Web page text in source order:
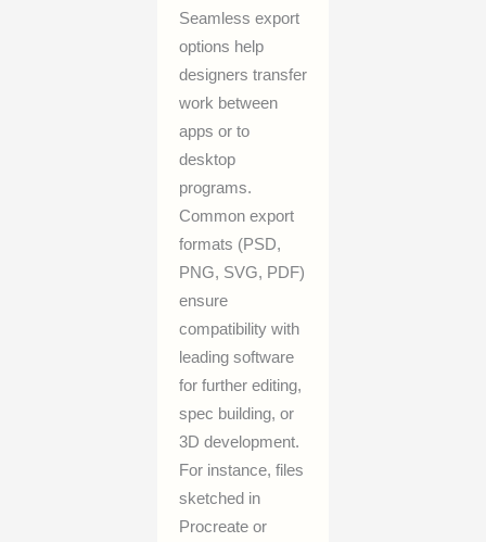
Seamless export
options help
designers transfer
work between
apps or to
desktop
programs.
Common export
formats (PSD,
PNG, SVG, PDF)
ensure
compatibility with
leading software
for further editing,
spec building, or
3D development.
For instance, files
sketched in
Procreate or